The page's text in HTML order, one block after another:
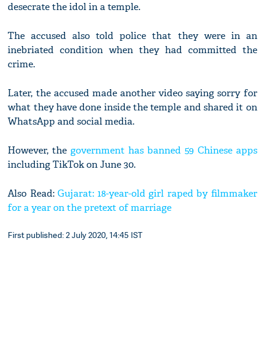
desecrate the idol in a temple.
The accused also told police that they were in an
inebriated condition when they had committed the
crime.
Later, the accused made another video saying sorry for
what they have done inside the temple and shared it on
WhatsApp and social media.
However, thegovernment has banned 59 Chinese apps
including TikTok on June 30.
Also Read:Gujarat: 18-year-old girl raped by filmmaker
for a year on the pretext of marriage
First published: 2 July 2020, 14:45 IST